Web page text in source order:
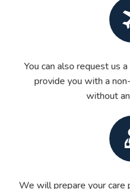
You can also request us
provide you with a
without
We will prepare your care